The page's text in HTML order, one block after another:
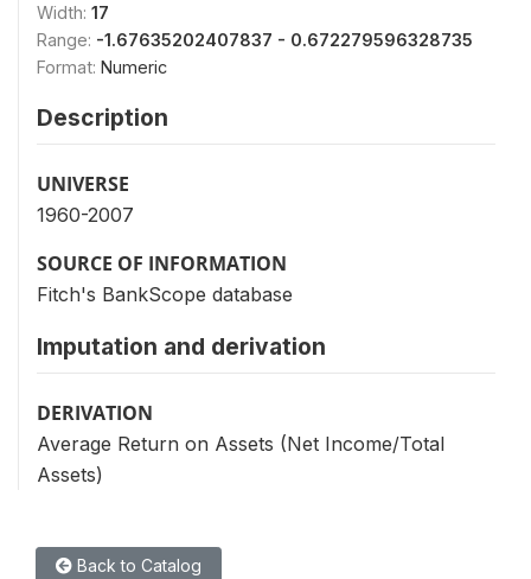
Width: 17
Range: -1.67635202407837 - 0.672279596328735
Format: Numeric
Description
UNIVERSE
1960-2007
SOURCE OF INFORMATION
Fitch's BankScope database
Imputation and derivation
DERIVATION
Average Return on Assets (Net Income/Total
Assets)
Back to Catalog